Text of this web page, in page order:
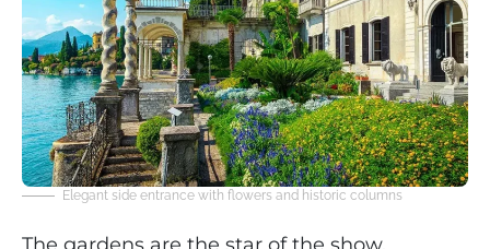
Elegant side entrance with flowers and historic columns